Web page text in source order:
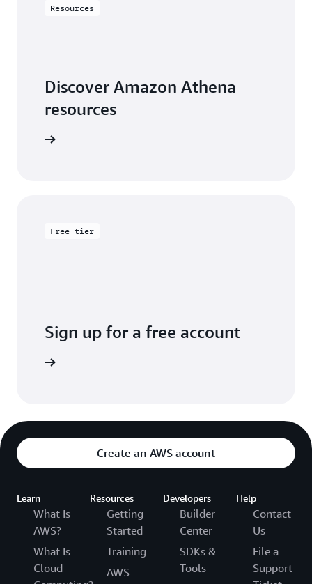
Resources
Discover Amazon Athena
resources
Free tier
Sign up for a free account
Create an AWS account
Learn
What Is
AWS?
What Is
Cloud
Resources
Getting
Started
Training
AWS
Developers
Builder
Center
SDKs &
Tools
Help
Contact
Us
File a
Support